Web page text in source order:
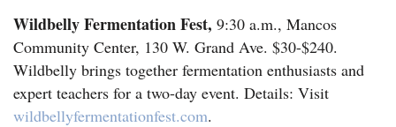
Wildbelly Fermentation Fest, 9:30 a.m., Mancos
Community Center, 130 W. Grand Ave. $30-$240.
Wildbelly brings together fermentation enthusiasts and
expert teachers for a two-day event. Details: Visit
wildbellyfermentationfest.com.